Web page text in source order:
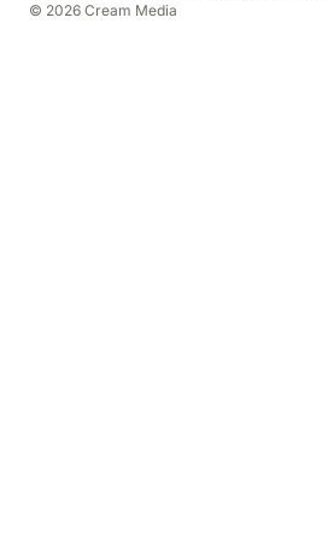
© 2026 Cream Media